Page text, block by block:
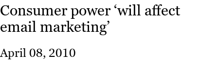
Strategy
Consumer power ‘will affect
email marketing’
April 08, 2010